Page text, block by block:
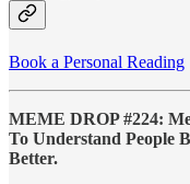
Book a Personal Reading
MEME DROP #224:
To Understand People
Better.